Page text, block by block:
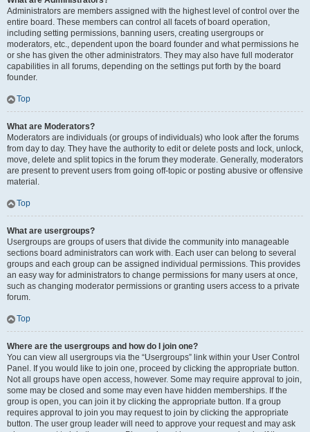
Administrators are members assigned with the highest level of control over the
entire board. These members can control all facets of board operation,
including setting permissions, banning users, creating usergroups or
moderators, etc., dependent upon the board founder and what permissions he
or she has given the other administrators. They may also have full moderator
capabilities in all forums, depending on the settings put forth by the board
founder.
Top
What are Moderators?
Moderators are individuals (or groups of individuals) who look after the forums
from day to day. They have the authority to edit or delete posts and lock, unlock,
move, delete and split topics in the forum they moderate. Generally, moderators
are present to prevent users from going off-topic or posting abusive or offensive
material.
Top
What are usergroups?
Usergroups are groups of users that divide the community into manageable
sections board administrators can work with. Each user can belong to several
groups and each group can be assigned individual permissions. This provides
an easy way for administrators to change permissions for many users at once,
such as changing moderator permissions or granting users access to a private
forum.
Top
Where are the usergroups and how do I join one?
You can view all usergroups via the “Usergroups” link within your User Control
Panel. If you would like to join one, proceed by clicking the appropriate button.
Not all groups have open access, however. Some may require approval to join,
some may be closed and some may even have hidden memberships. If the
group is open, you can join it by clicking the appropriate button. If a group
requires approval to join you may request to join by clicking the appropriate
button. The user group leader will need to approve your request and may ask